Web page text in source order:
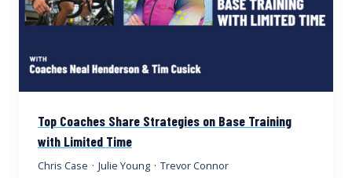
Top Coaches Share Strategies on Base Training
with Limited Time
Chris Case · Julie Young · Trevor Connor